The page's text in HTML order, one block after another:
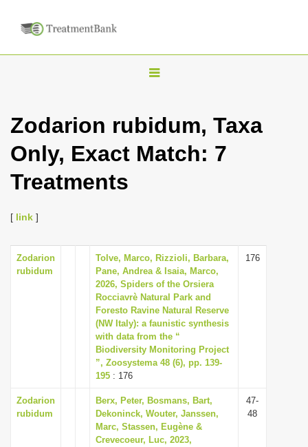
T
g
l
i
g
a
t
i
o
n
Zodarion rubidum, Taxa
Only, Exact Match: 7
Treatments
[ link ]
Zodarion
rubidum
Tolve, Marco, Rizzioli, Barbara,
Pane, Andrea & Isaia, Marco,
2026, Spiders of the Orsiera
Rocciavrè Natural Park and
Foresto Ravine Natural Reserve
(NW Italy): a faunistic synthesis
with data from the “
Biodiversity Monitoring Project
”, Zoosystema 48 (6), pp. 139-
195 : 176
176
Zodarion
rubidum
Berx, Peter, Bosmans, Bart,
Dekoninck, Wouter, Janssen,
Marc, Stassen, Eugène &
Crevecoeur, Luc, 2023,
47-
48